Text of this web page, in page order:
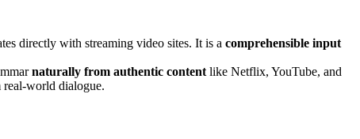
directly with streaming video sites. It is a comprehensible input
naturally from authentic content like Netflix, YouTube, and
real-world dialogue.